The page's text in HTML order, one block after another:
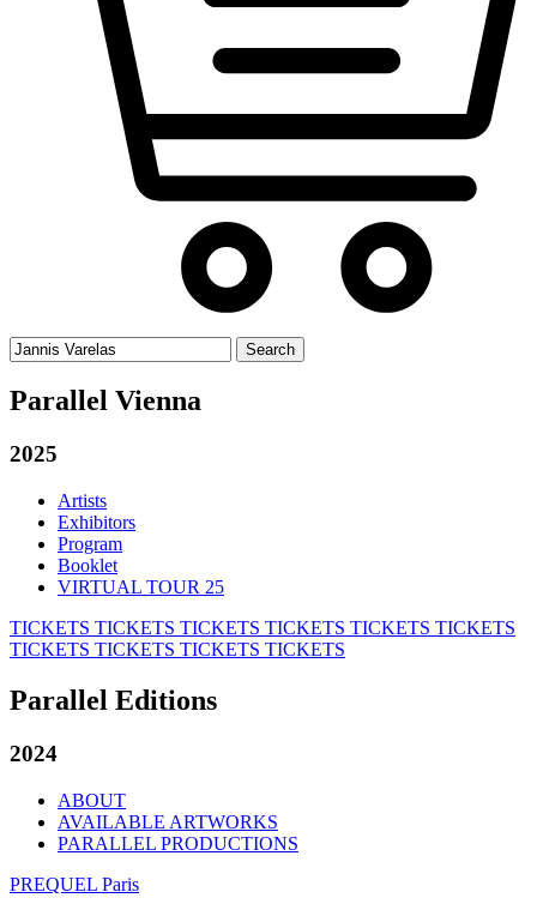
Search
for:
Parallel Vienna
2025
Artists
Exhibitors
Program
Booklet
VIRTUAL TOUR 25
TICKETS TICKETS TICKETS TICKETS TICKETS TICKETS
TICKETS TICKETS TICKETS TICKETS
Parallel Editions
2024
ABOUT
AVAILABLE ARTWORKS
PARALLEL PRODUCTIONS
PREQUEL Paris